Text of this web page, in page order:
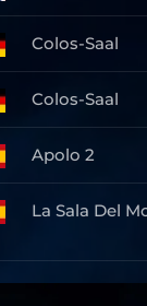
Colos-Saal
Colos-Saal
Apolo 2
La Sala Del